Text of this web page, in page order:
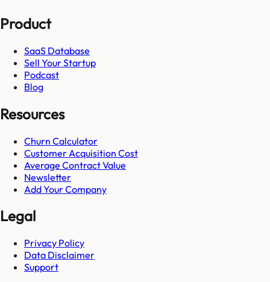
Product
SaaS Database
Sell Your Startup
Podcast
Blog
Resources
Churn Calculator
Customer Acquisition Cost
Average Contract Value
Newsletter
Add Your Company
Legal
Privacy Policy
Data Disclaimer
Support